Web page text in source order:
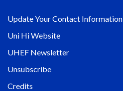
Update Your Contact Information
Uni Hi Website
UHEF Newsletter
Unsubscribe
Credits